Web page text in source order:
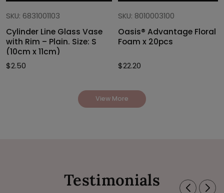
SKU: 6831001103
Cylinder Line Glass Vase
with Rim – Plain. Size: S
(10cm x 11cm)
$2.50
SKU: 8010003100
Oasis® Advantage Floral
Foam x 20pcs
$22.20
View More
Testimonials